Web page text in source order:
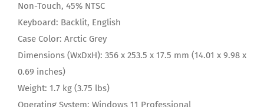
Non-Touch, 45% NTSC
Keyboard: Backlit, English
Case Color: Arctic Grey
Dimensions (WxDxH): 356 x 253.5 x 17.5 mm (14.01 x 9.98 x
0.69 inches)
Weight: 1.7 kg (3.75 lbs)
Operating System: Windows 11 Professional